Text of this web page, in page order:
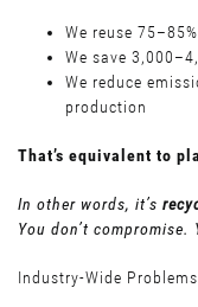
We reuse
We save
We reduce
production
That’s equivalent to
In other words, it’s
You don’t compromise.
Industry-Wide Problems